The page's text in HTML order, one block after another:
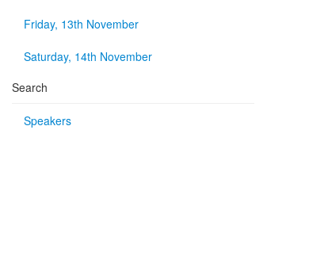
Friday, 13th November
Saturday, 14th November
Search
Speakers